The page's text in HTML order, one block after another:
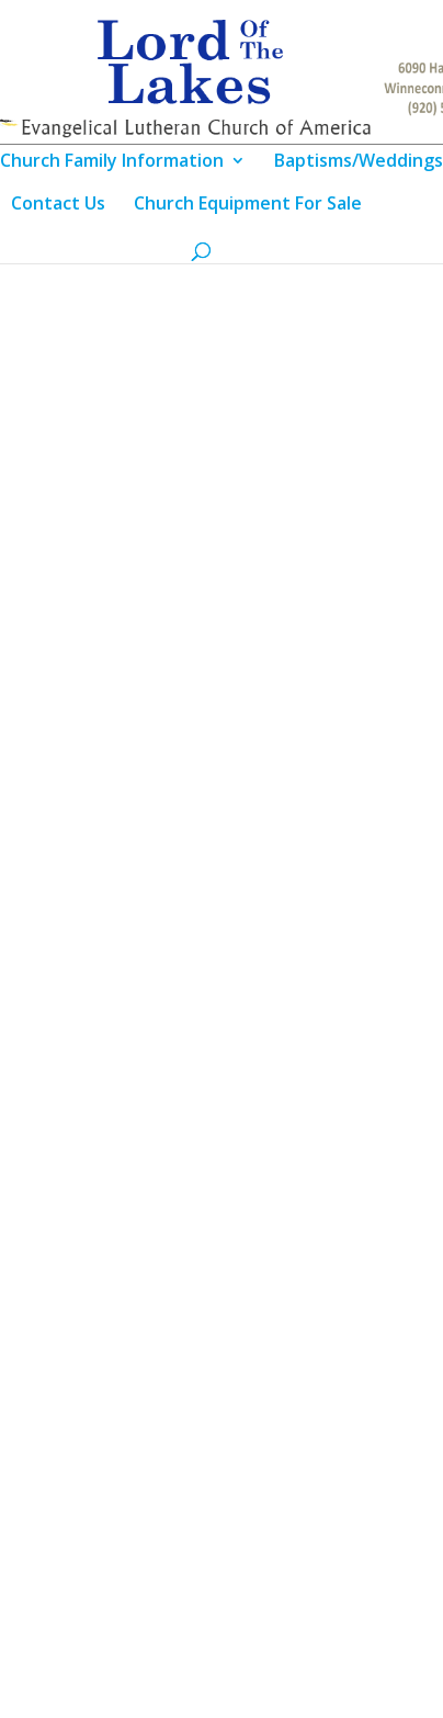
Church Family Information Baptisms/Weddings
Contact Us
Church Equipment For Sale